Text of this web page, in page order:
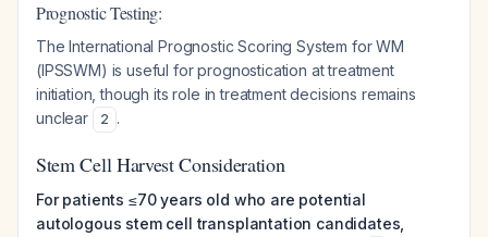
Prognostic Testing:
The International Prognostic Scoring System for WM
(IPSSWM) is useful for prognostication at treatment
initiation, though its role in treatment decisions remains
unclear
2 .
Stem Cell Harvest Consideration
For patients ≤70 years old who are potential
autologous stem cell transplantation candidates,